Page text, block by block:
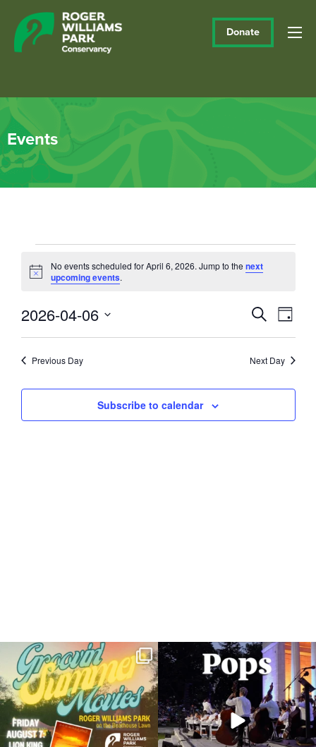
Donate
Events
Events
for
April
6,
2026
Notice
No events scheduled for April 6, 2026. Jump to the next
upcoming events.
Events
Search
and
Views
SearchDay
2026-04-06
Previous Day Next Day
Subscribe to calendar
Join us for Movies in the Park: Groovin`
Summer...
95 2
The @riphilharmonic Summer Pops
Concert at the...
290 10